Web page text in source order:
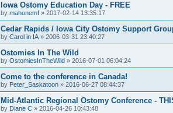
Iowa Ostomy Education Day - FREE
by mahonemf » 2017-02-14 13:35:17
Cedar Rapids / Iowa City Ostomy Support
by Carol in IA » 2006-03-31 23:40:27
Ostomies In The Wild
by OstomiesInTheWild » 2016-07-01 06:04:24
Come to the conference in Canada!
by Peter_Saskatoon » 2016-06-27 08:44:37
Mid-Atlantic Regional Ostomy Conference -
by Diane C » 2016-04-26 10:43:48